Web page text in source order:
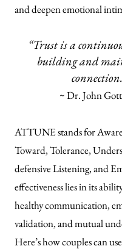
and deepen emotional
“Trust is a
building and
~ Dr. John
ATTUNE stands for
Toward, Tolerance,
defensive Listening, and
effectiveness lies in its
healthy communication,
validation, and mutual
Here’s how couples can